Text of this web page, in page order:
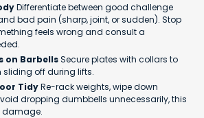
Differentiate between good challenge
bad pain (sharp, joint, or sudden). Stop
feels wrong and consult a
on BarbellsSecure plates with collars to
sliding off during lifts.
TidyRe-rack weights, wipe down
dropping dumbbells unnecessarily, this
damage.